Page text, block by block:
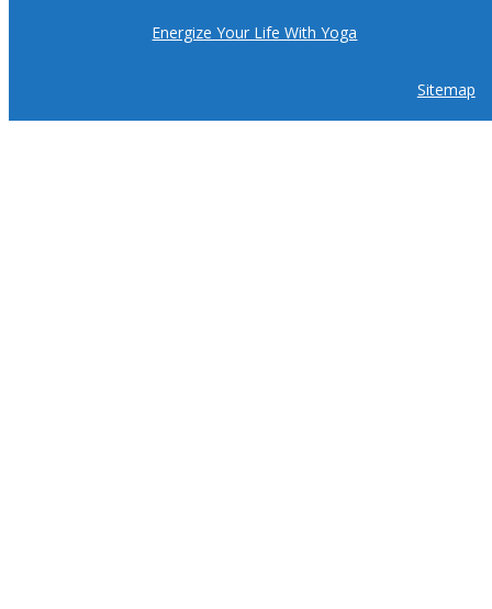
Energize Your Life With Yoga
Sitemap